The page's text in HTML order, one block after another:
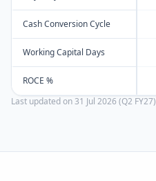
Cash Conversion Cycle
Working Capital Days
ROCE %
Last updated on31 Jul 2026 (Q2 FY27)